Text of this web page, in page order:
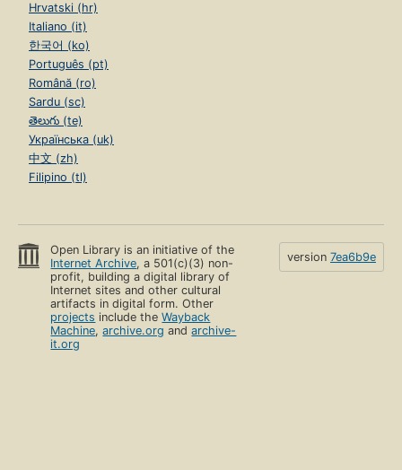
Hrvatski (hr)
Italiano (it)
한국어 (ko)
Português (pt)
Română (ro)
Sardu (sc)
తెలుగు (te)
Українська (uk)
中文 (zh)
Filipino (tl)
Open Library is an initiative of the
Internet Archive, a 501(c)(3) non-
profit, building a digital library of
Internet sites and other cultural
artifacts in digital form. Other
projects include theWayback
Machine,archive.org andarchive-
it.org
version 7ea6b9e